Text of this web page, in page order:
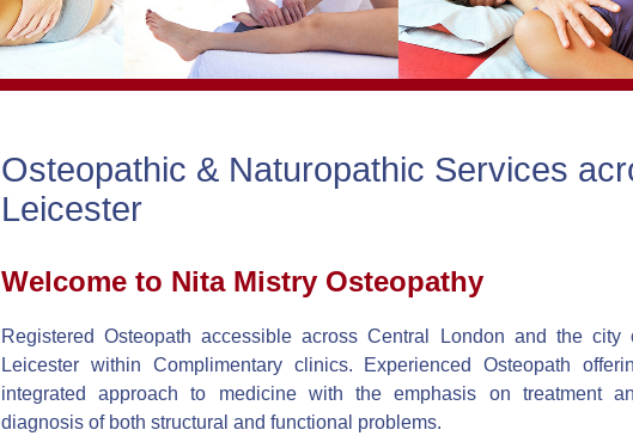
Osteopathic & Naturopathic Services
Leicester
Welcome to Nita Mistry Osteopathy
Registered Osteopath accessible across Central London and the city
Leicester within Complimentary clinics. Experienced Osteopath
integrated approach to medicine with the emphasis on treatment
diagnosis of both structural and functional problems.